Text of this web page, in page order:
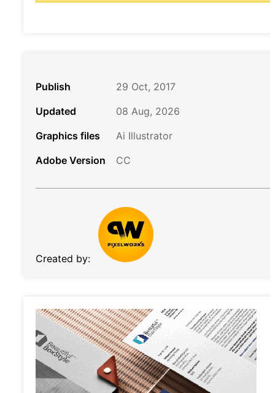
Publish
29 Oct, 2017
Updated
08 Aug, 2026
Graphics files
Ai Illustrator
Adobe Version
CC
Created by: